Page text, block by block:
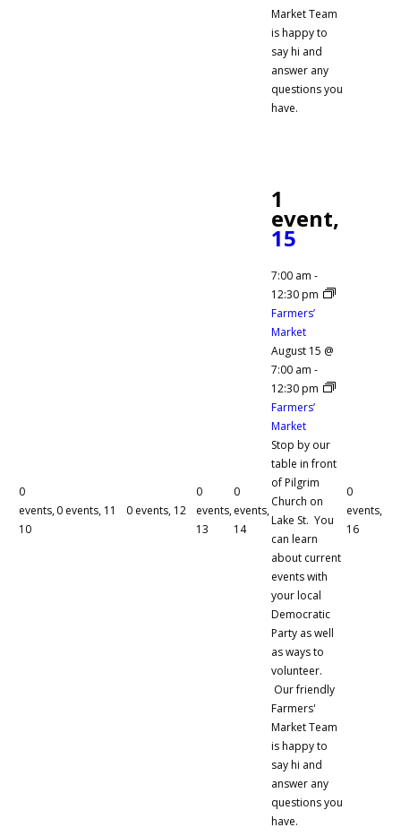
Market Team
is happy to
say hi and
answer any
questions you
have.
0
events,
10
0 events, 11 0 events, 12
0
events,
13
0
events,
14
1
event,
15
7:00 am -
12:30 pm
Farmers’
Market
August 15 @
7:00 am -
12:30 pm
Farmers’
Market
Stop by our
table in front
of Pilgrim
Church on
Lake St. You
can learn
about current
events with
your local
Democratic
Party as well
as ways to
volunteer.
Our friendly
Farmers'
Market Team
is happy to
say hi and
answer any
questions you
have.
0
events,
16